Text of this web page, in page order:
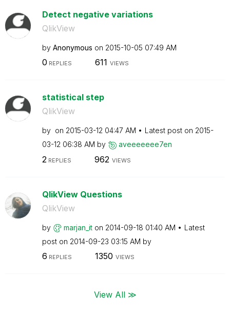
Detect negative variations
QlikView
by Anonymous on ‎2015-10-05 07:49 AM
0 REPLIES 611 VIEWS
statistical step
QlikView
by on ‎2015-03-12 04:47 AM Latest post on ‎2015-
03-12 06:38 AM by aveeeeeee7en
2 REPLIES 962 VIEWS
QlikView Questions
QlikView
by marjan_it on ‎2014-09-18 01:40 AM
Latest
post on ‎2014-09-23 03:15 AM by
6 REPLIES 1350 VIEWS
View All ≫